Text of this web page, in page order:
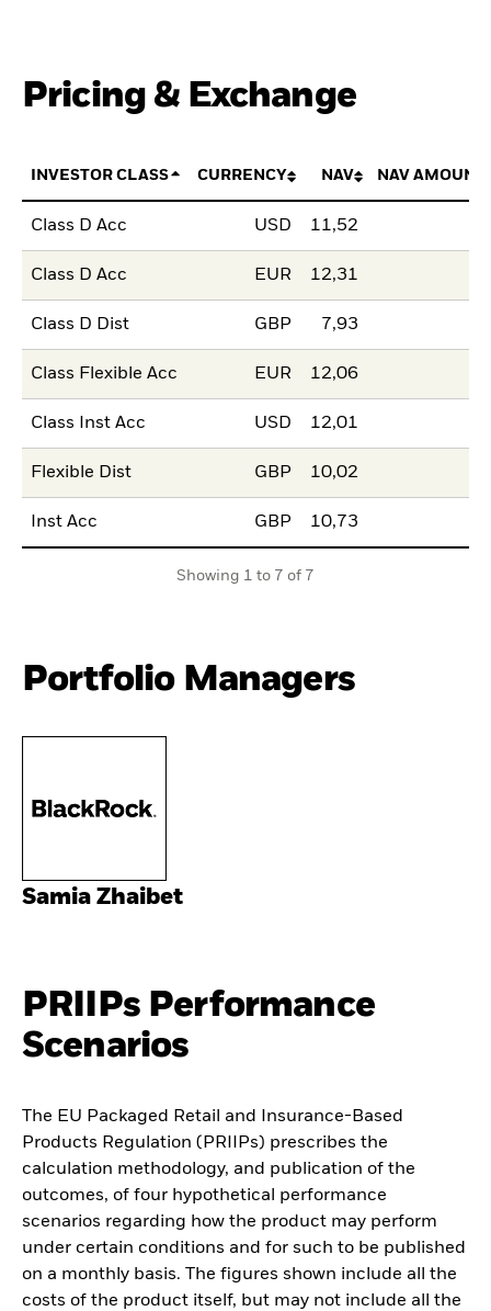
Pricing & Exchange
INVESTOR CLASS CURRENCY NAV NAV AMOUNT
Class D Acc USD 11,52
Class D Acc EUR 12,31
Class D Dist GBP 7,93
Class Flexible Acc EUR 12,06
Class Inst Acc USD 12,01
Flexible Dist GBP 10,02
Inst Acc GBP 10,73
Showing 1 to 7 of 7
Portfolio Managers
Samia Zhaibet
PRIIPs Performance
Scenarios
The EU Packaged Retail and Insurance-Based
Products Regulation (PRIIPs) prescribes the
calculation methodology, and publication of the
outcomes, of four hypothetical performance
scenarios regarding how the product may perform
under certain conditions and for such to be published
on a monthly basis. The figures shown include all the
costs of the product itself, but may not include all the